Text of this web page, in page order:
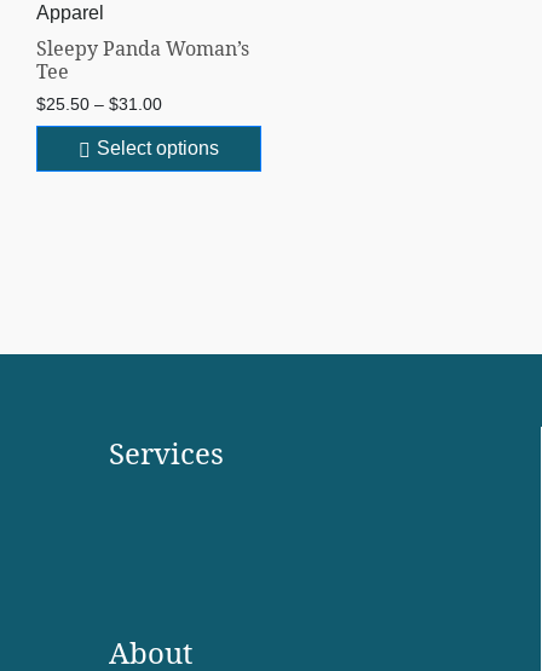
Apparel
Sleepy Panda Woman’s
Tee
$25.50 – $31.00
Select options
Services
About